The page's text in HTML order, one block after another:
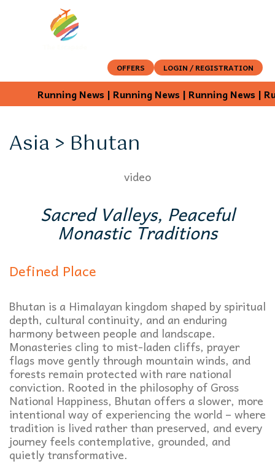
OFFERS LOGIN / REGISTRATION
Running News | Running News | Running News |
Asia > Bhutan
video
Sacred Valleys, Peaceful
Monastic Traditions
Defined Place
Bhutan is a Himalayan kingdom shaped by spiritual
depth, cultural continuity, and an enduring
harmony between people and landscape.
Monasteries cling to mist-laden cliffs, prayer
flags move gently through mountain winds, and
forests remain protected with rare national
conviction. Rooted in the philosophy of Gross
National Happiness, Bhutan offers a slower, more
intentional way of experiencing the world – where
tradition is lived rather than preserved, and every
journey feels contemplative, grounded, and
quietly transformative.